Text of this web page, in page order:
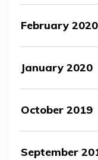
February 2020
January 2020
October 2019
September